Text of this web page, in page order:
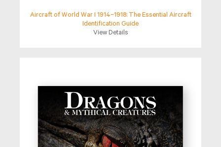
Aircraft of World War I 1914–1918: The Essential Aircraft
Identification Guide
View Details